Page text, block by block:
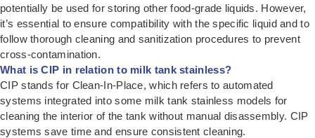
potentially be used for storing other food-grade liquids. However,
it’s essential to ensure compatibility with the specific liquid and to
follow thorough cleaning and sanitization procedures to prevent
cross-contamination.
What is CIP in relation to milk tank stainless?
CIP stands for Clean-In-Place, which refers to automated
systems integrated into some milk tank stainless models for
cleaning the interior of the tank without manual disassembly. CIP
systems save time and ensure consistent cleaning.